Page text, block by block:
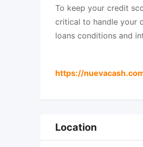
To keep your credit
critical to handle your
loans conditions and
https://
Location